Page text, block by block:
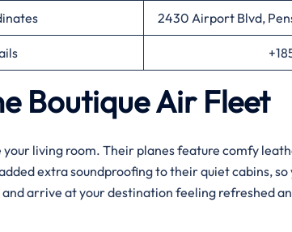
2430 Airport Blvd,
Boutique Air Fleet
living room. Their planes feature comfy
extra soundproofing to their quiet cabins, so
arrive at your destination feeling refreshed